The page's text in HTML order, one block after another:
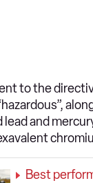
to the
and
Best